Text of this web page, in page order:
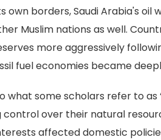
own borders, Saudi Arabia's
Muslim nations as well.
more aggressively
fuel economies became
what some scholars refer to
control over their natural
affected domestic